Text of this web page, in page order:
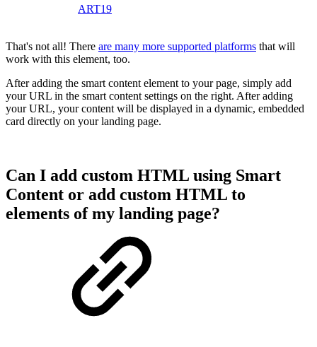
ART19
That's not all! There are many more supported platforms that will
work with this element, too.
After adding the smart content element to your page, simply add
your URL in the smart content settings on the right. After adding
your URL, your content will be displayed in a dynamic, embedded
card directly on your landing page.
Can I add custom HTML using Smart
Content or add custom HTML to
elements of my landing page?